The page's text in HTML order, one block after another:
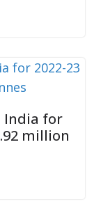
for
million